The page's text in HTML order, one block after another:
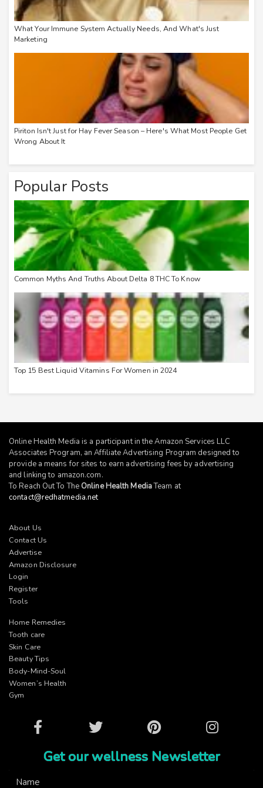
What Your Immune System Actually Needs, And What's Just
Marketing
Piriton Isn't Just for Hay Fever Season – Here's What Most People Get
Wrong About It
Popular Posts
Common Myths And Truths About Delta 8 THC To Know
Top 15 Best Liquid Vitamins For Women in 2024
Online Health Media is a participant in the Amazon Services LLC
Associates Program, an Affiliate Advertising Program designed to
provide a means for sites to earn advertising fees by advertising
and linking to amazon.com.
To Reach Out To The Online Health MediaTeam at
contact@redhatmedia.net
About Us
Contact Us
Advertise
Amazon Disclosure
Login
Register
Tools
Home Remedies
Tooth care
Skin Care
Beauty Tips
Body-Mind-Soul
Women’s Health
Gym
Facebook Twitter Pinterest Instagram
Get our wellness Newsletter